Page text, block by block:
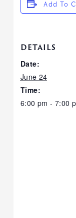
Add To
DETAILS
Date:
June 24
Time:
6:00 pm - 7:00